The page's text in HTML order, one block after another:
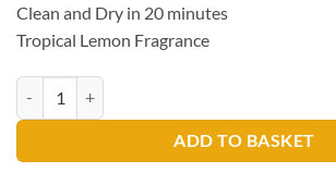
Clean and Dry in 20 minutes
Tropical Lemon Fragrance
ADD TO BASKET